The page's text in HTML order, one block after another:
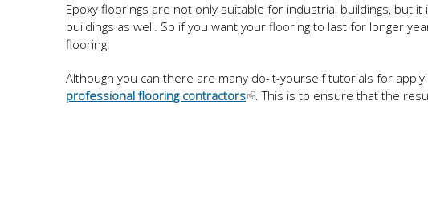
Epoxy floorings are not only suitable for industrial buildings, but
buildings as well. So if you want your flooring to last for longer
flooring.
Although you can there are many do-it-yourself tutorials for
professional flooring contractors
. This is to ensure that the